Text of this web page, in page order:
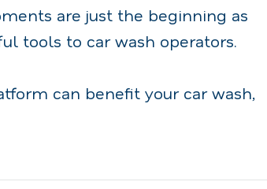
are just the beginning as
tools to car wash operators.
can benefit your car wash,